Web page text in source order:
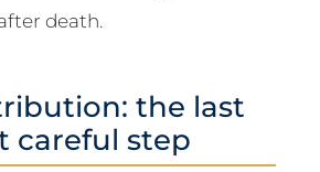
death.
the last
careful step